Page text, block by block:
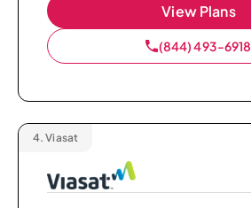
View Plans
(844) 493-6918
4. Viasat